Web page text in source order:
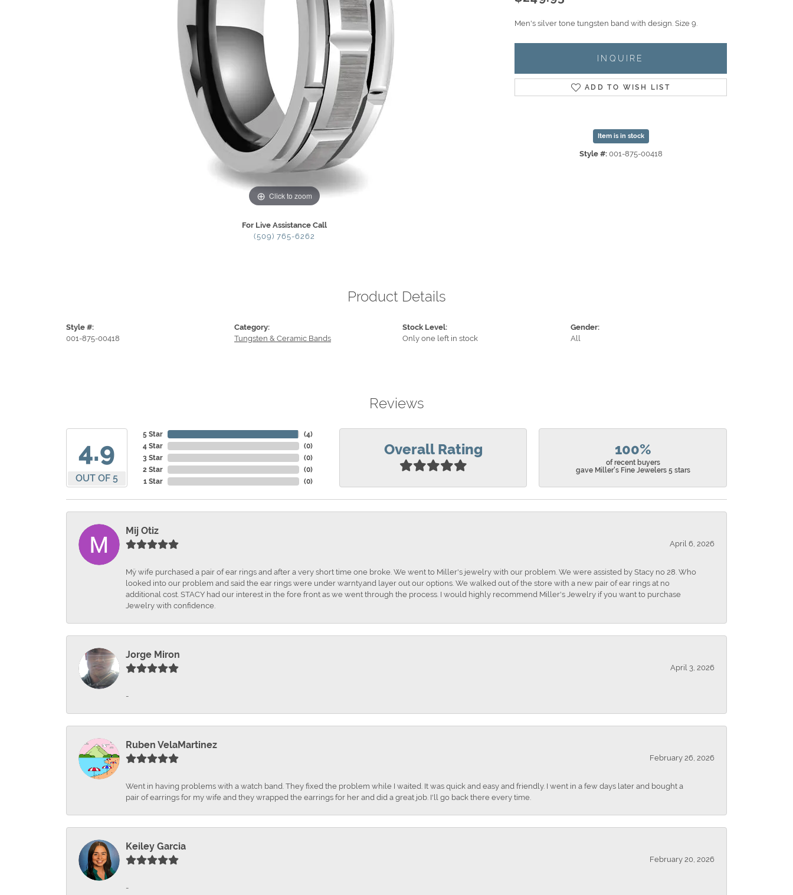
Click to zoom
For Live Assistance Call
(509) 765-6262
Men's silver tone tungsten band with design. Size 9.
INQUIRE
ADD TO WISH LIST
Item is in stock
Style #: 001-875-00418
Product Details
Style #:
001-875-00418
Category:
Tungsten & Ceramic Bands
Stock Level:
Only one left in stock
Gender:
All
Reviews
4.9
OUT OF 5
5 Star
4 Star
3 Star
2 Star
1 Star
(4)
(0)
(0)
(0)
(0)
Overall Rating 100%
of recent buyers
gave Miller's Fine Jewelers 5 stars
Mij Otiz
April 6, 2026
Mÿ wife purchased a pair of ear rings and after a very short time one broke. We went to Miller's jewelry with our problem. We were assisted by Stacy no 28. Who
looked into our problem and said the ear rings were under warnty.and layer out our options. We walked out of the store with a new pair of ear rings at no
additional cost. STACY had our interest in the fore front as we went through the process. I would highly recommend Miller's Jewelry if you want to purchase
Jewelry with confidence.
Jorge Miron
April 3, 2026
-
Ruben VelaMartinez
February 26, 2026
Went in having problems with a watch band. They fixed the problem while I waited. It was quick and easy and friendly. I went in a few days later and bought a
pair of earrings for my wife and they wrapped the earrings for her and did a great job. I'll go back there every time.
Keiley Garcia
February 20, 2026
-